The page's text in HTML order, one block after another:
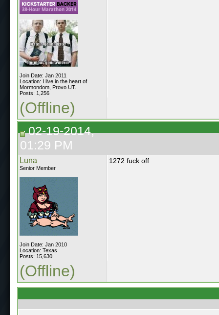
Join Date: Jan 2011
Location: I live in the heart of
Mormondom, Provo UT.
Posts: 1,256
(Offline)
02-19-2014,
01:29 PM
Luna
Senior Member
Join Date: Jan 2010
Location: Texas
Posts: 15,630
1272 fuck off
(Offline)